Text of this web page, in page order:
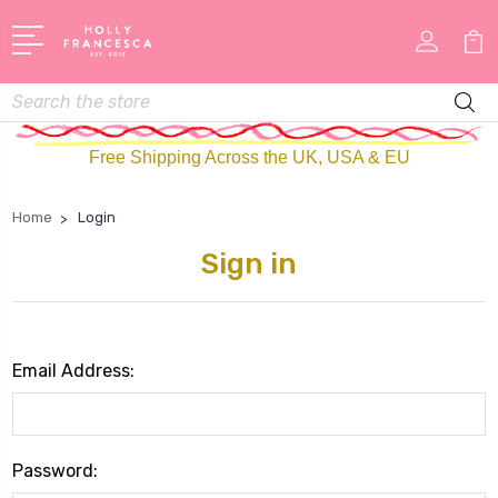
Search
Free Shipping Across the UK, USA & EU
Home Login
Sign in
Email Address:
Password: